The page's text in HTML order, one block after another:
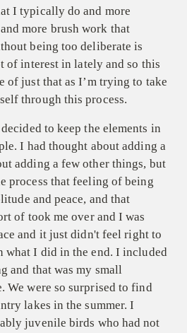
Itypically do and more
more brush work that
being too deliberate is
of interest in lately and so this
of just that as I’m trying to take
through this process.
to keep the elements in
I had thought about adding a
adding a few other things, but
process that feeling of being
and peace, and that
of took me over and I was
and it just didn't feel right to
what I did in the end. I included
and that was my small
were so surprised to find
lakes in the summer. I
juvenile birds who had not